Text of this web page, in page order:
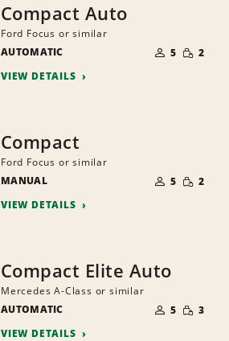
Compact Auto
Ford Focus or similar
AUTOMATIC
OF
PEOPLE
5 SMALL
2
VIEW DETAILS
Compact
Ford Focus or similar
MANUAL
OF
PEOPLE
5 SMALL
2
VIEW DETAILS
Compact Elite Auto
Mercedes A-Class or similar
AUTOMATIC
OF
PEOPLE
5 SMALL
3
VIEW DETAILS